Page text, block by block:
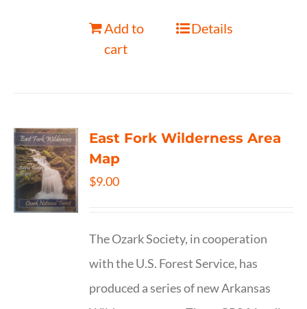
Add to
cart
Details
East Fork Wilderness Area
Map
$9.00
The Ozark Society, in cooperation
with the U.S. Forest Service, has
produced a series of new Arkansas